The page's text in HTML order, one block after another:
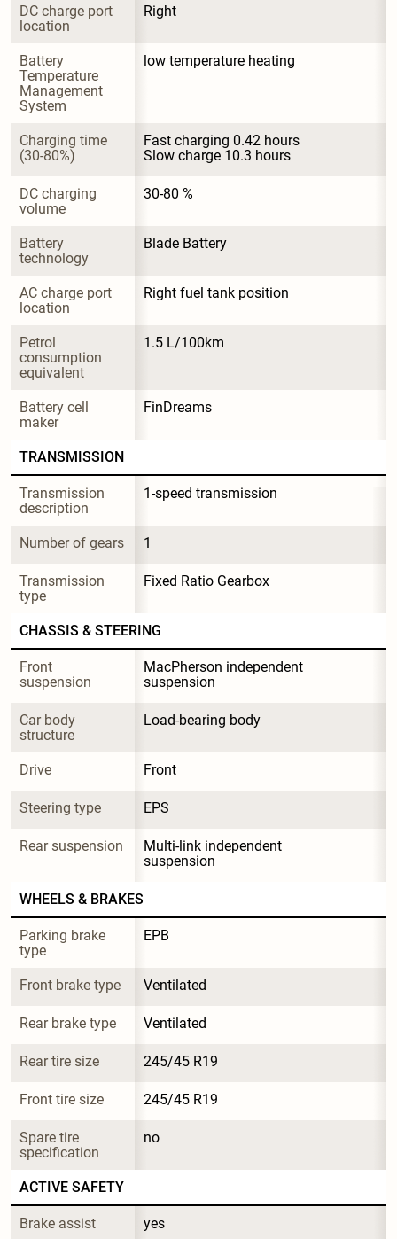
DC charge port
location
Right
Battery
Temperature
Management
System
low temperature heating
Charging time
(30-80%)
Fast charging 0.42 hours
Slow charge 10.3 hours
DC charging
volume
30-80 %
Battery
technology
Blade Battery
AC charge port
location
Right fuel tank position
Petrol
consumption
equivalent
1.5 L/100km
Battery cell
maker
FinDreams
TRANSMISSION
Transmission
description
1-speed transmission
Number of gears 1
Transmission
type
Fixed Ratio Gearbox
CHASSIS & STEERING
Front
suspension
MacPherson independent
suspension
Car body
structure
Load-bearing body
Drive Front
Steering type EPS
Rear suspension
Multi-link independent
suspension
WHEELS & BRAKES
Parking brake
type
EPB
Front brake type Ventilated
Rear brake type Ventilated
Rear tire size 245/45 R19
Front tire size 245/45 R19
Spare tire
specification
no
ACTIVE SAFETY
Brake assist yes